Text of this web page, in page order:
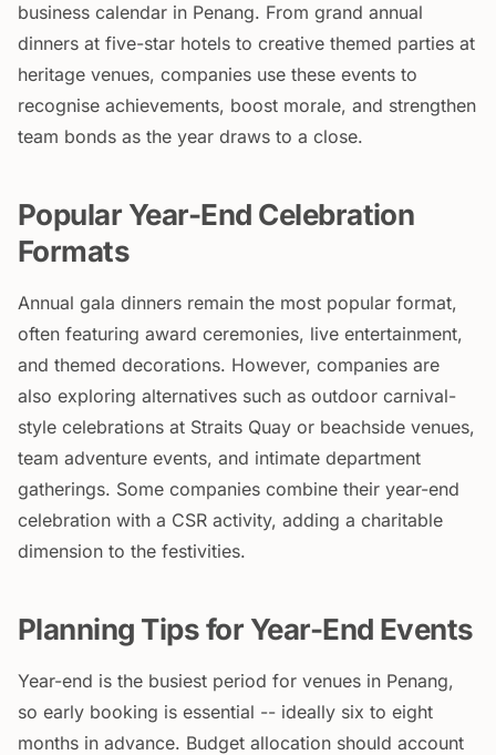
business calendar in Penang. From grand annual
dinners at five-star hotels to creative themed parties at
heritage venues, companies use these events to
recognise achievements, boost morale, and strengthen
team bonds as the year draws to a close.
Popular Year-End Celebration
Formats
Annual gala dinners remain the most popular format,
often featuring award ceremonies, live entertainment,
and themed decorations. However, companies are
also exploring alternatives such as outdoor carnival-
style celebrations at Straits Quay or beachside venues,
team adventure events, and intimate department
gatherings. Some companies combine their year-end
celebration with a CSR activity, adding a charitable
dimension to the festivities.
Planning Tips for Year-End Events
Year-end is the busiest period for venues in Penang,
so early booking is essential -- ideally six to eight
months in advance. Budget allocation should account